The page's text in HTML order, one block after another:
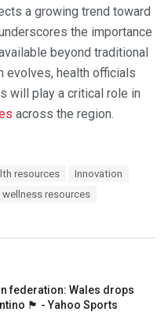
a growing trend toward
the importance
beyond traditional
evolves, health officials
will play a critical role in
across the region.
resources
Innovation
wellness resources
federation: Wales drops
🏴󠁧󠁢󠁷󠁬󠁳󠁿 - Yahoo Sports